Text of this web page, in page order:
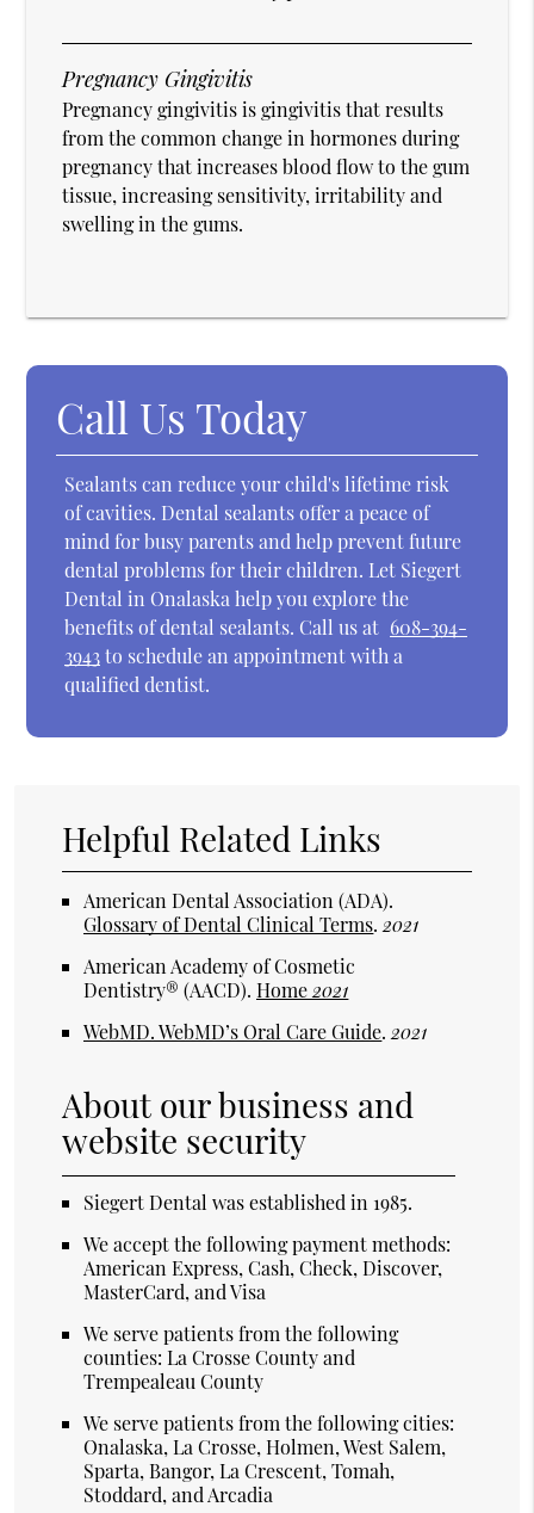
Pregnancy Gingivitis
Pregnancy gingivitis is gingivitis that results
from the common change in hormones during
pregnancy that increases blood flow to the gum
tissue, increasing sensitivity, irritability and
swelling in the gums.
Call Us Today
Sealants can reduce your child's lifetime risk
of cavities. Dental sealants offer a peace of
mind for busy parents and help prevent future
dental problems for their children. Let Siegert
Dental in Onalaska help you explore the
benefits of dental sealants. Call us at 608-394-
3943to schedule an appointment with a
qualified dentist.
Helpful Related Links
American Dental Association (ADA).
Glossary of Dental Clinical Terms.2021
American Academy of Cosmetic
Dentistry® (AACD).Home2021
WebMD.WebMD’s Oral Care Guide.2021
About our business and
website security
Siegert Dental was established in 1985.
We accept the following payment methods:
American Express, Cash, Check, Discover,
MasterCard, and Visa
We serve patients from the following
counties: La Crosse County and
Trempealeau County
We serve patients from the following cities:
Onalaska, La Crosse, Holmen, West Salem,
Sparta, Bangor, La Crescent, Tomah,
Stoddard, and Arcadia